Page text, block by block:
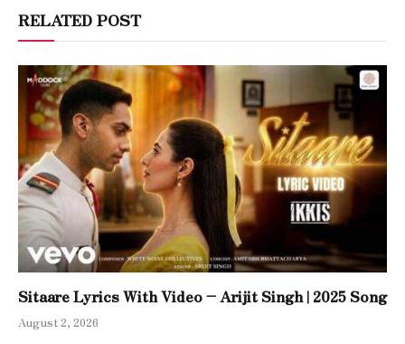
RELATED POST
Sitaare Lyrics With Video – Arijit Singh | 2025 Song
August 2, 2026